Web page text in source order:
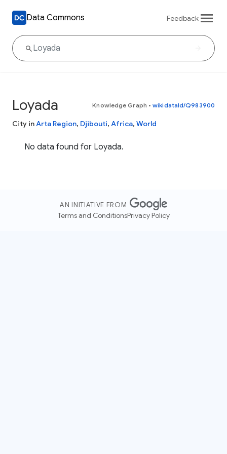
Data Commons Feedback
Loyada Knowledge Graph • wikidataId/Q983900
City inArta Region, Djibouti, Africa, World
No data found for Loyada.
AN INITIATIVE FROM
Terms and ConditionsPrivacy Policy